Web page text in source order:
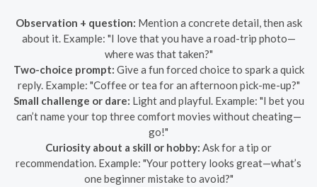
Observation + question: Mention a concrete detail, then ask
about it. Example: "I love that you have a road-trip photo—
where was that taken?"
Two-choice prompt: Give a fun forced choice to spark a quick
reply. Example: "Coffee or tea for an afternoon pick-me-up?"
Small challenge or dare: Light and playful. Example: "I bet you
can’t name your top three comfort movies without cheating—
go!"
Curiosity about a skill or hobby: Ask for a tip or
recommendation. Example: "Your pottery looks great—what’s
one beginner mistake to avoid?"